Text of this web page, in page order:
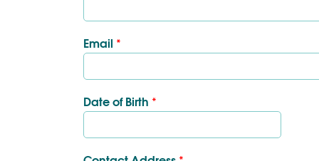
Email *
Date of Birth *